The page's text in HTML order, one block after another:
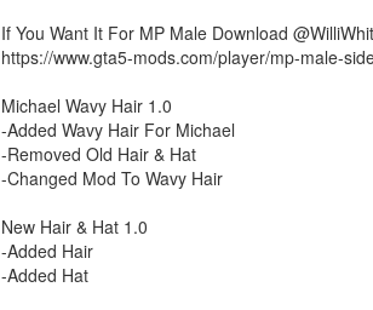
If You Want It For MP Male Download
https://www.gta5-mods.com/player/mp-male-
Michael Wavy Hair 1.0
-Added Wavy Hair For Michael
-Removed Old Hair & Hat
-Changed Mod To Wavy Hair
New Hair & Hat 1.0
-Added Hair
-Added Hat